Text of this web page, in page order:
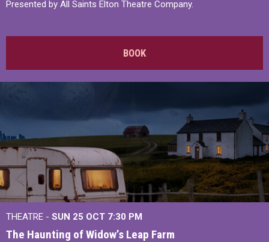
Presented by All Saints Elton Theatre Company.
BOOK
THEATRE - SUN 25 OCT 7:30 PM
The Haunting of Widow’s Leap Farm